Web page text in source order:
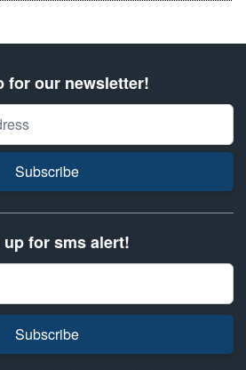
for our newsletter!
Subscribe
up for sms alert!
Subscribe